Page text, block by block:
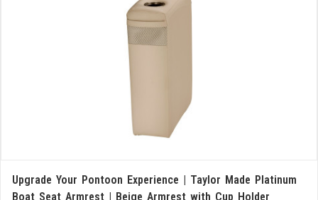
Upgrade Your Pontoon Experience | Taylor Made Platinum
Boat Seat Armrest | Beige Armrest with Cup Holder